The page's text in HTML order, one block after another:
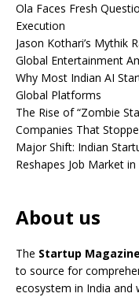
Ola Faces Fresh
Execution
Jason Kothari’s Mythik
Global Entertainment
Why Most Indian AI
Global Platforms
The Rise of “Zombie
Companies That
Major Shift: Indian
Reshapes Job Market in
About us
The Startup Magazine
to source for
ecosystem in India and